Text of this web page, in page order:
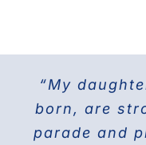
“My
born, are
parade and
The
been
2013 and it
For the last
marching
Steuben